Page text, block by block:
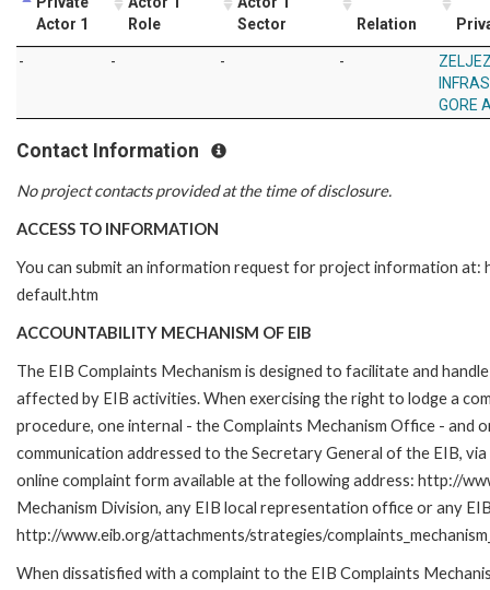
Actor 1
Role
Sector
Relation
- - - -
GORE
Contact Information
No project contacts provided at the time of disclosure.
ACCESS TO INFORMATION
You can submit an information request for project information
default.htm
ACCOUNTABILITY MECHANISM OF EIB
The EIB Complaints Mechanism is designed to facilitate and
affected by EIB activities. When exercising the right to lodge a
procedure, one internal - the Complaints Mechanism Office - and
communication addressed to the Secretary General of the EIB,
online complaint form available at the following address: http://
Mechanism Division, any EIB local representation office or any
http://www.eib.org/attachments/strategies/
When dissatisfied with a complaint to the EIB Complaints